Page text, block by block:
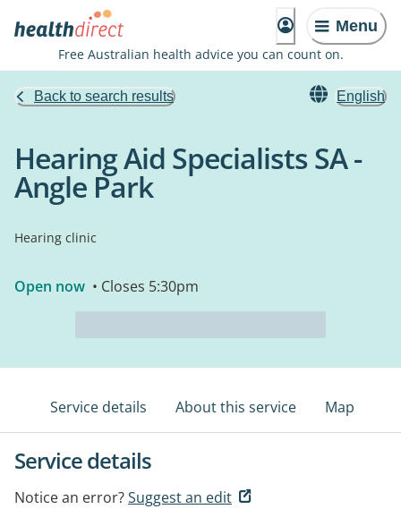
Menu
Free Australian health advice you can count on.
Back to search results English
Hearing Aid Specialists SA -
Angle Park
Hearing clinic
Open now • Closes 5:30pm
Service details About this service Map
Service details
Notice an error?Suggest an edit